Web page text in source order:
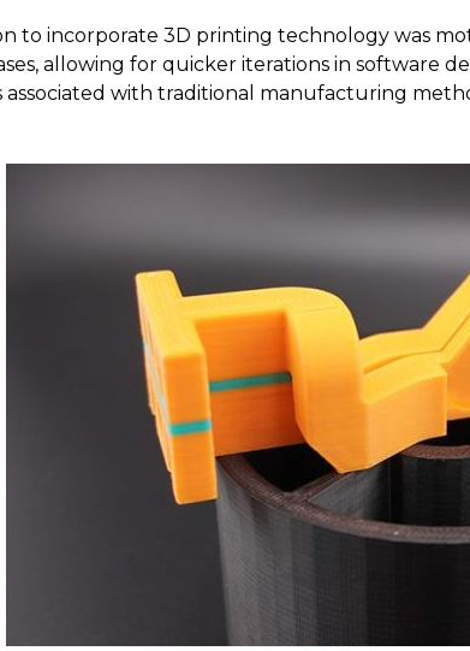
to incorporate 3D printing technology was
allowing for quicker iterations in software
associated with traditional manufacturing